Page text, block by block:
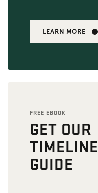
LEARN MORE
FREE EBOOK
GET OUR
TIMELINE
GUIDE